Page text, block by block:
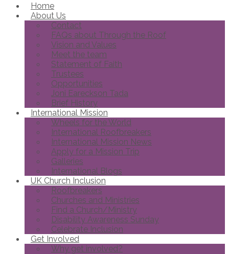
Home
About Us
Contact
FAQs about Through the Roof
Vision and Values
Meet the team
Statement of Faith
Trustees
Opportunities
Joni Eareckson Tada
Brief History
International Mission
Wheels for the World
International Roofbreakers
International Mission News
Apply for a Mission Trip
Galleries
International Blogs
UK Church Inclusion
Roofbreakers
Churches and Ministries
Find a Church/Ministry
Disability Awareness Sunday
Celebrate Inclusion
Get Involved
Why get involved?